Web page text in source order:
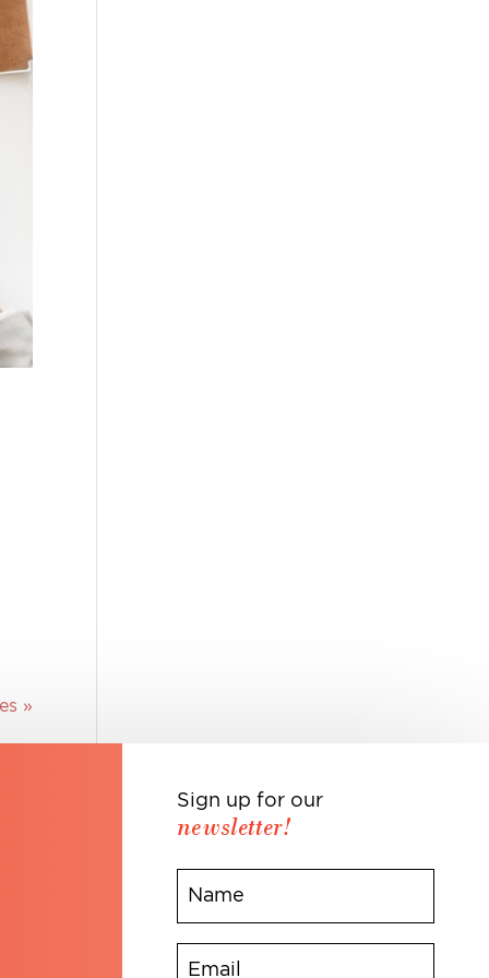
»
Sign up for our
newsletter!